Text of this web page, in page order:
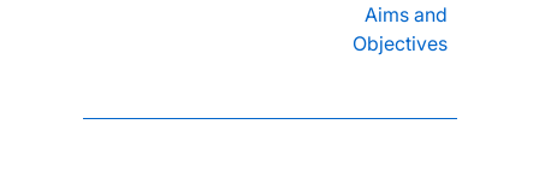
Aims and
Objectives